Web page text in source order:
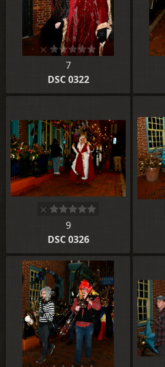
7
DSC 0322
9
DSC 0326